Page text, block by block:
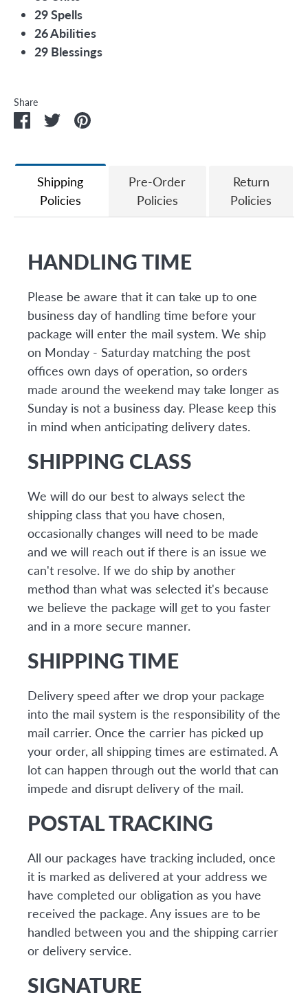
29 Spells
26 Abilities
29 Blessings
Share
ShareSharePin
Shipping
Policies
Pre-Order
Policies
Return
Policies
HANDLING TIME
Please be aware that it can take up to one
business day of handling time before your
package will enter the mail system. We ship
on Monday - Saturday matching the post
offices own days of operation, so orders
made around the weekend may take longer as
Sunday is not a business day. Please keep this
in mind when anticipating delivery dates.
SHIPPING CLASS
We will do our best to always select the
shipping class that you have chosen,
occasionally changes will need to be made
and we will reach out if there is an issue we
can't resolve. If we do ship by another
method than what was selected it's because
we believe the package will get to you faster
and in a more secure manner.
SHIPPING TIME
Delivery speed after we drop your package
into the mail system is the responsibility of the
mail carrier. Once the carrier has picked up
your order, all shipping times are estimated. A
lot can happen through out the world that can
impede and disrupt delivery of the mail.
POSTAL TRACKING
All our packages have tracking included, once
it is marked as delivered at your address we
have completed our obligation as you have
received the package. Any issues are to be
handled between you and the shipping carrier
or delivery service.
SIGNATURE